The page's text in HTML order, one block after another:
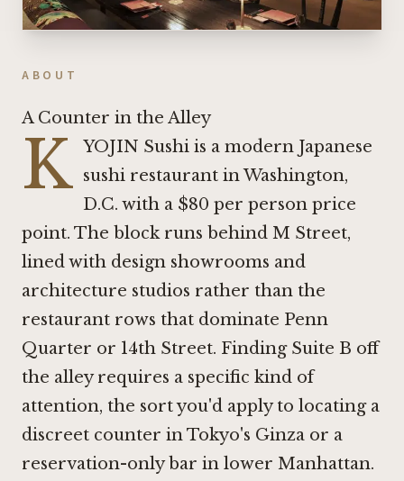
ABOUT
A Counter in the Alley
K YOJIN Sushi is a modern Japanese
sushi restaurant in Washington,
D.C. with a $80 per person price
point. The block runs behind M Street,
lined with design showrooms and
architecture studios rather than the
restaurant rows that dominate Penn
Quarter or 14th Street. Finding Suite B off
the alley requires a specific kind of
attention, the sort you'd apply to locating a
discreet counter in Tokyo's Ginza or a
reservation-only bar in lower Manhattan.